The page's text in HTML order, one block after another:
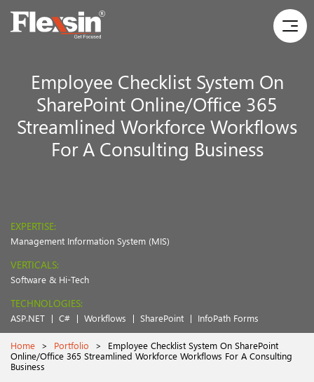
Employee Checklist System On
SharePoint Online/Office 365
Streamlined Workforce Workflows
For A Consulting Business
EXPERTISE:
Management Information System (MIS)
VERTICALS:
Software & Hi-Tech
TECHNOLOGIES:
ASP.NET C# Workflows SharePoint InfoPath Forms
Home > Portfolio >
Employee Checklist System On SharePoint
Online/Office 365 Streamlined Workforce Workflows For A Consulting
Business